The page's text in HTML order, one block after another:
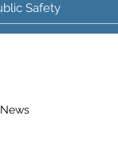
Safety